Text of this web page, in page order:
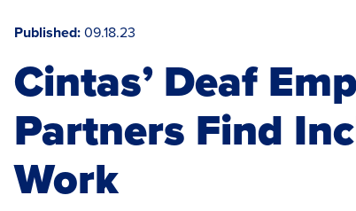
Published 09.18.23
Cintas’ Deaf
Partners Find
Work